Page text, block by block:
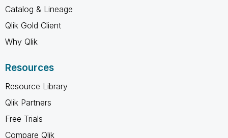
Catalog & Lineage
Qlik Gold Client
Why Qlik
Resources
Resource Library
Qlik Partners
Free Trials
Compare Qlik